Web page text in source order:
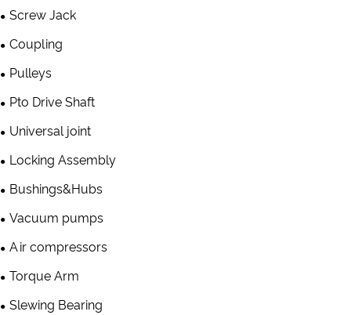
Screw Jack
Coupling
Pulleys
Pto Drive Shaft
Universal joint
Locking Assembly
Bushings&Hubs
Vacuum pumps
Air compressors
Torque Arm
Slewing Bearing